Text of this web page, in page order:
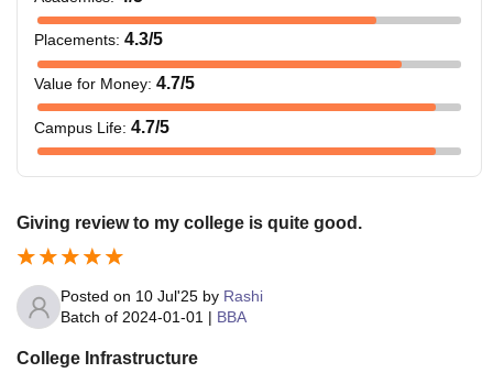
Placements: 4.3/5
Value for Money: 4.7/5
Campus Life: 4.7/5
Giving review to my college is quite good.
Posted on 10 Jul'25 by Rashi
Batch of 2024-01-01 | BBA
College Infrastructure